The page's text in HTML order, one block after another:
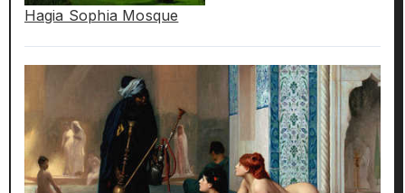
Hagia Sophia Mosque